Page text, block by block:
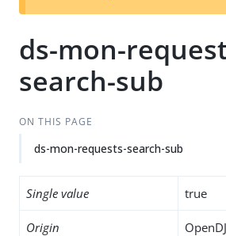
ds-mon-
search-sub
ON THIS PAGE
ds-mon-requests-search-sub
Single value true
Origin